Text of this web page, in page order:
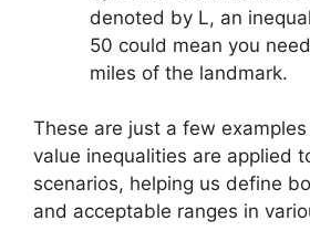
denoted by L, an
50 could mean you
miles of the landmark.
These are just a few
value inequalities are applied
scenarios, helping us define
and acceptable ranges in